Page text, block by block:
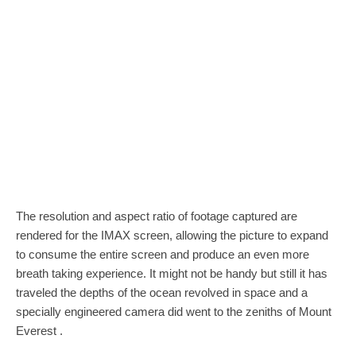
The resolution and aspect ratio of footage captured are
rendered for the IMAX screen, allowing the picture to expand
to consume the entire screen and produce an even more
breath taking experience. It might not be handy but still it has
traveled the depths of the ocean revolved in space and a
specially engineered camera did went to the zeniths of Mount
Everest .